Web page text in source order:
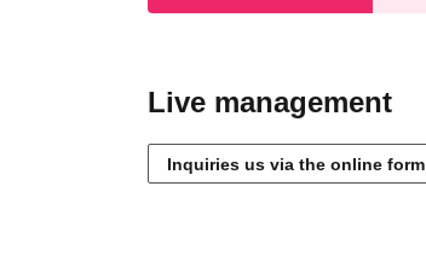
Live management
Inquiries us via the online form